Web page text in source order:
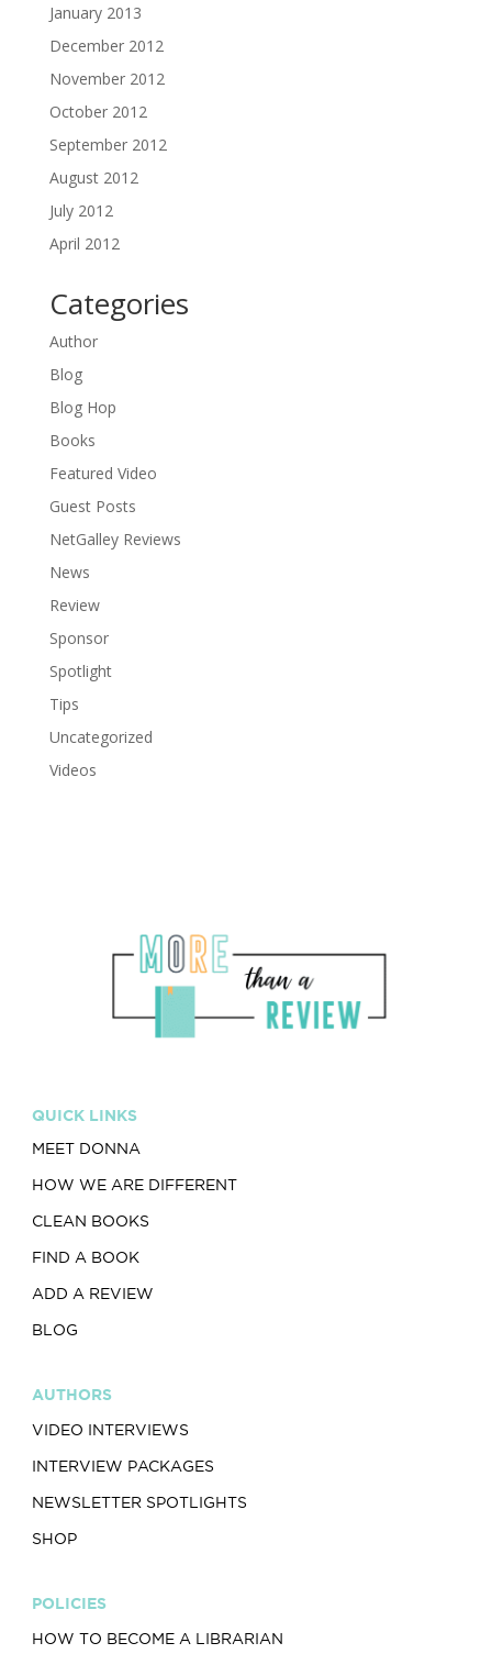
January 2013
December 2012
November 2012
October 2012
September 2012
August 2012
July 2012
April 2012
Categories
Author
Blog
Blog Hop
Books
Featured Video
Guest Posts
NetGalley Reviews
News
Review
Sponsor
Spotlight
Tips
Uncategorized
Videos
QUICK LINKS
MEET DONNA
HOW WE ARE DIFFERENT
CLEAN BOOKS
FIND A BOOK
ADD A REVIEW
BLOG
AUTHORS
VIDEO INTERVIEWS
INTERVIEW PACKAGES
NEWSLETTER SPOTLIGHTS
SHOP
POLICIES
HOW TO BECOME A LIBRARIAN